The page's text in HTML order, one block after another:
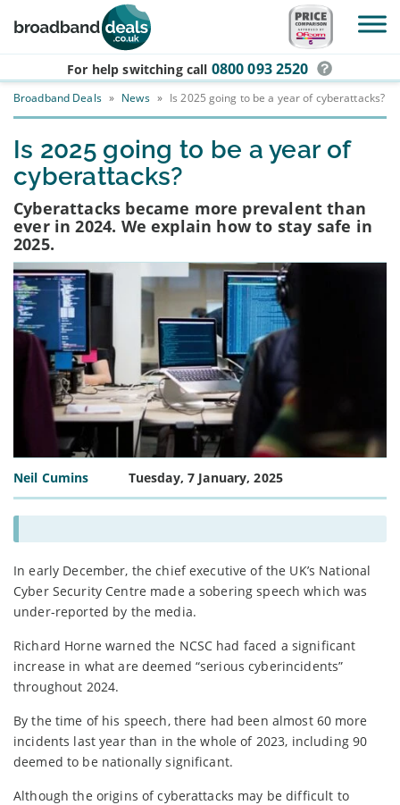
Skip to main content
For help switching call 0800 093 2520
Broadband Deals » News » Is 2025 going to be a year of cyberattacks?
Is 2025 going to be a year of
cyberattacks?
Cyberattacks became more prevalent than
ever in 2024. We explain how to stay safe in
2025.
Neil Cumins Tuesday, 7 January, 2025
In early December, the chief executive of the UK’s National
Cyber Security Centre made a sobering speech which was
under-reported by the media.
Richard Horne warned the NCSC had faced a significant
increase in what are deemed “serious cyberincidents”
throughout 2024.
By the time of his speech, there had been almost 60 more
incidents last year than in the whole of 2023, including 90
deemed to be nationally significant.
Although the origins of cyberattacks may be difficult to